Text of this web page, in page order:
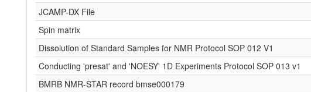
JCAMP-DX File
Spin matrix
Dissolution of Standard Samples for NMR Protocol SOP 012 V1
Conducting 'presat' and 'NOESY' 1D Experiments Protocol SOP 013 v1
BMRB NMR-STAR record bmse000179